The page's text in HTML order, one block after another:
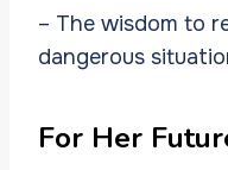
– The wisdom to
dangerous
For Her